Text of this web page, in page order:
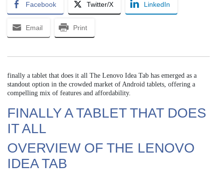
Facebook Twitter/X LinkedIn
Email Print
finally a tablet that does it all The Lenovo Idea Tab has emerged as a
standout option in the crowded market of Android tablets, offering a
compelling mix of features and affordability.
FINALLY A TABLET THAT DOES
IT ALL
OVERVIEW OF THE LENOVO
IDEA TAB